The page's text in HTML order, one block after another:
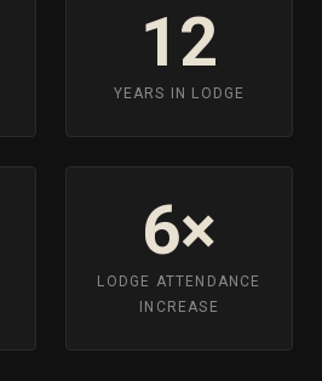
12
YEARS IN LODGE
6×
LODGE ATTENDANCE
INCREASE